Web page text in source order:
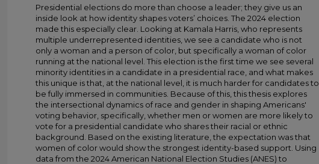
Presidential elections do more than choose a leader; they give us an
inside look at how identity shapes voters’ choices. The 2024 election
made this especially clear. Looking at Kamala Harris, who represents
multiple underrepresented identities, we see a candidate who is not
only a woman and a person of color, but specifically a woman of color
running at the national level. This election is the first time we see several
minority identities in a candidate in a presidential race, and what makes
this unique is that, at the national level, it is much harder for candidates to
be fully immersed in communities. Because of this, this thesis explores
the intersectional dynamics of race and gender in shaping Americans'
voting behavior, specifically, whether men or women are more likely to
vote for a presidential candidate who shares their racial or ethnic
background. Based on the existing literature, the expectation was that
women of color would show the strongest identity-based support. Using
data from the 2024 American National Election Studies (ANES) to